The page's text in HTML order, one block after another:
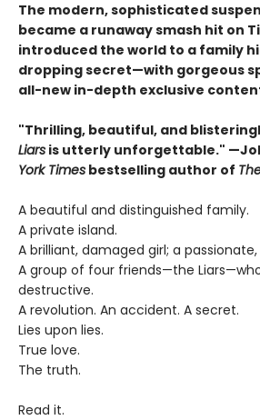
The modern, sophisticated
became a runaway smash hit on
introduced the world to a family
dropping secret—with gorgeous
all-new in-depth exclusive
"Thrilling, beautiful, and
Liars is utterly unforgettable."
York Times bestselling author of
A beautiful and distinguished family.
A private island.
A brilliant, damaged girl; a
A group of four friends—the
destructive.
A revolution. An accident. A secret.
Lies upon lies.
True love.
The truth.
Read it.